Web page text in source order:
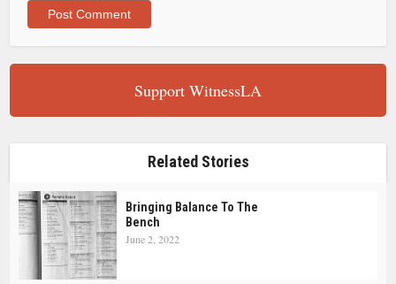
Support WitnessLA
Related Stories
Bringing Balance To The
Bench
June 2, 2022